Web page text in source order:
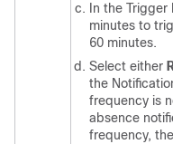
In the
minutes to
60 minutes.
Select either
the
frequency is
absence
frequency,